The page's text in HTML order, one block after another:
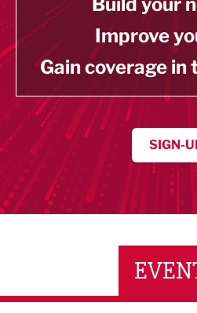
Improve
Gain coverage in
SIGN-